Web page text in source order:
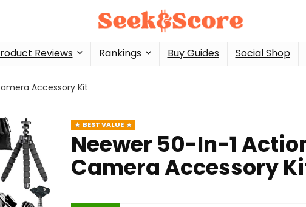
Reviews Rankings Buy Guides Social Shop
Accessory Kit
BEST VALUE
Neewer 50-In-1
Camera Accessory